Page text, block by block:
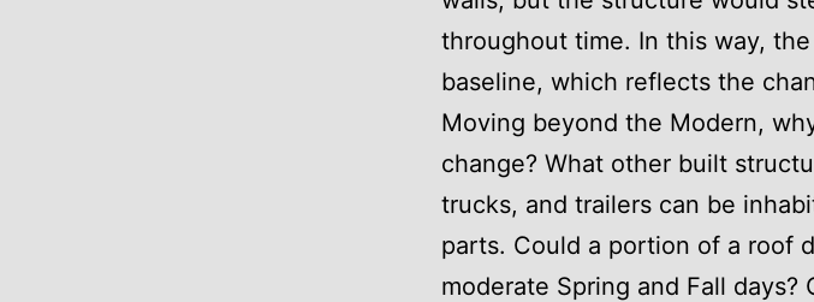
throughout time. In this way,
baseline, which reflects the
Moving beyond the Modern,
change? What other built
trucks, and trailers can be
parts. Could a portion of a roof
moderate Spring and Fall days?